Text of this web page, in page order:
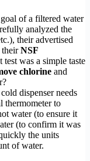
of a filtered water
analyzed the
their advertised
theirNSF
was a simple taste
chlorine and
dispenser needs
thermometer to
water (to ensure it
(to confirm it was
the units
of water.